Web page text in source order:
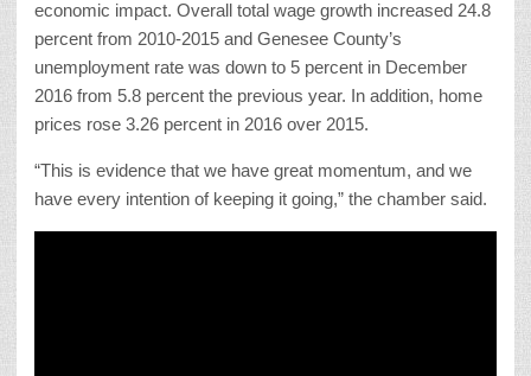
economic impact. Overall total wage growth increased 24.8
percent from 2010-2015 and Genesee County’s
unemployment rate was down to 5 percent in December
2016 from 5.8 percent the previous year. In addition, home
prices rose 3.26 percent in 2016 over 2015.
“This is evidence that we have great momentum, and we
have every intention of keeping it going,” the chamber said.